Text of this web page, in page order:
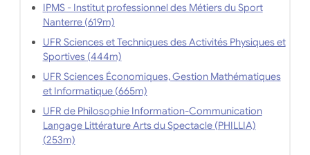
IPMS - Institut professionnel des Métiers du Sport
Nanterre (619m)
UFR Sciences et Techniques des Activités Physiques et
Sportives (444m)
UFR Sciences Économiques, Gestion Mathématiques
et Informatique (665m)
UFR de Philosophie Information-Communication
Langage Littérature Arts du Spectacle (PHILLIA)
(253m)